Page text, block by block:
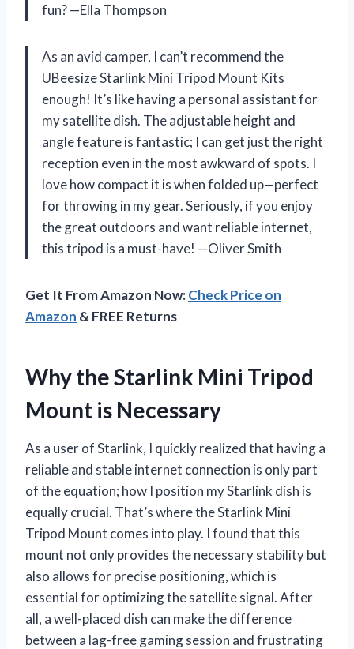
fun? —Ella Thompson
As an avid camper, I can’t recommend the
UBeesize Starlink Mini Tripod Mount Kits
enough! It’s like having a personal assistant for
my satellite dish. The adjustable height and
angle feature is fantastic; I can get just the right
reception even in the most awkward of spots. I
love how compact it is when folded up—perfect
for throwing in my gear. Seriously, if you enjoy
the great outdoors and want reliable internet,
this tripod is a must-have! —Oliver Smith
Get It From Amazon Now:Check Price on
Amazon & FREE Returns
Why the Starlink Mini Tripod
Mount is Necessary
As a user of Starlink, I quickly realized that having a
reliable and stable internet connection is only part
of the equation; how I position my Starlink dish is
equally crucial. That’s where the Starlink Mini
Tripod Mount comes into play. I found that this
mount not only provides the necessary stability but
also allows for precise positioning, which is
essential for optimizing the satellite signal. After
all, a well-placed dish can make the difference
between a lag-free gaming session and frustrating